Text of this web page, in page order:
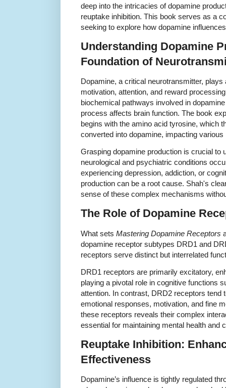
deep into the intricacies of dopamine
reuptake inhibition. This book serves as a
seeking to explore how dopamine
Understanding Dopamine
Foundation of
Dopamine, a critical neurotransmitter,
motivation, attention, and reward
biochemical pathways involved in
process affects brain function. The book
begins with the amino acid tyrosine, which
converted into dopamine, impacting
Grasping dopamine production is crucial to
neurological and psychiatric conditions
experiencing depression, addiction, or
production can be a root cause. Shah's
sense of these complex mechanisms
The Role of Dopamine
What sets Mastering Dopamine Receptors
dopamine receptor subtypes DRD1 and
receptors serve distinct but interrelated
DRD1 receptors are primarily excitatory,
playing a pivotal role in cognitive functions
attention. In contrast, DRD2 receptors tend
emotional responses, motivation, and fine
these receptors reveals their complex
essential for maintaining mental health and
Reuptake Inhibition:
Effectiveness
Dopamine’s influence is tightly regulated